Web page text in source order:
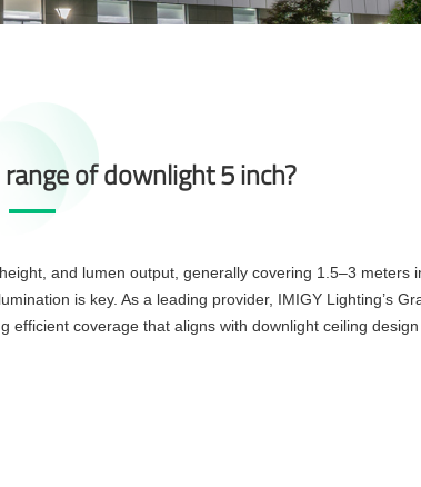
of downlight 5 inch?
and lumen output, generally covering 1.5–3 meters
is key. As a leading provider, IMIGY Lighting’s
coverage that aligns with downlight ceiling